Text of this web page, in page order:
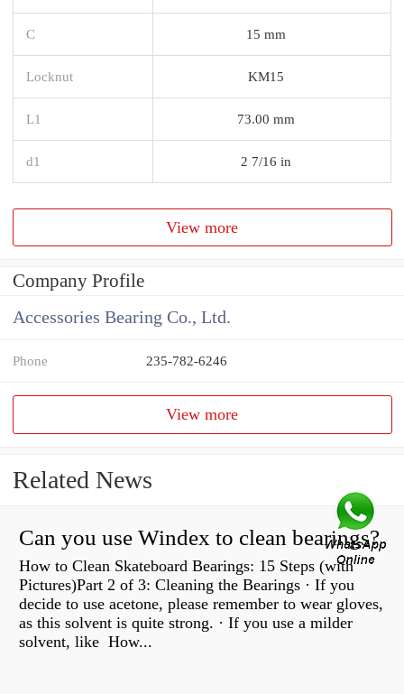
C 15 mm
Locknut KM15
L1 73.00 mm
d1 2 7/16 in
View more
Company Profile
Accessories Bearing Co., Ltd.
Phone 235-782-6246
View more
Related News
Can you use Windex to clean bearings?
How to Clean Skateboard Bearings: 15 Steps (with
Pictures)Part 2 of 3: Cleaning the Bearings · If you
decide to use acetone, please remember to wear gloves,
as this solvent is quite strong. · If you use a milder
solvent, like How...